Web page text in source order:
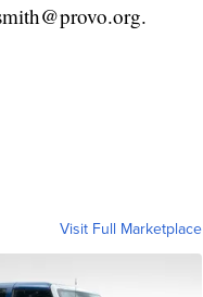
Visit Full Marketplace